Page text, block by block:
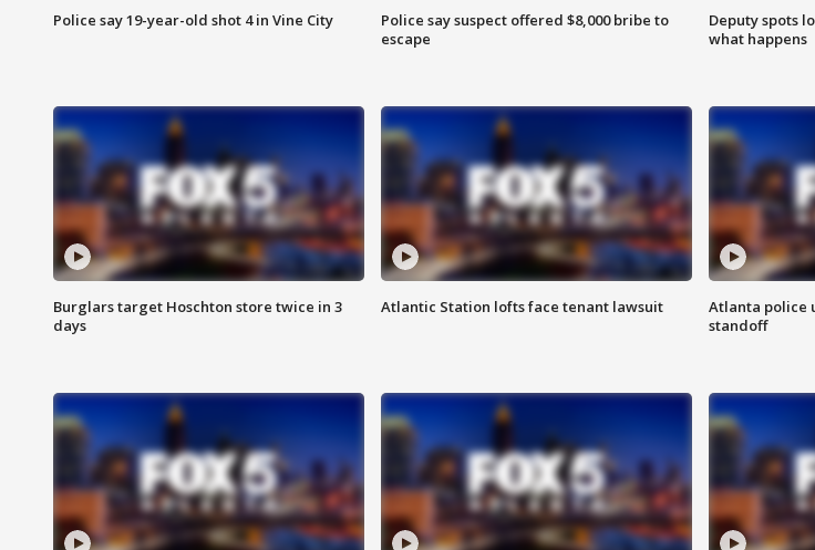
Police say 19-year-old shot 4 in Vine City
Police say suspect offered $8,000 bribe to
escape
Deputy spots
what happens
Burglars target Hoschton store twice in 3
days
Atlantic Station lofts face tenant lawsuit
Atlanta police
standoff